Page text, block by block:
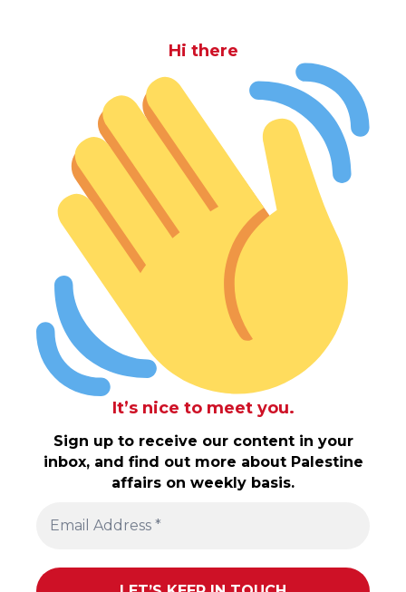
Hi there
It’s nice to meet you.
Sign up to receive our content in your
inbox, and find out more about Palestine
affairs on weekly basis.